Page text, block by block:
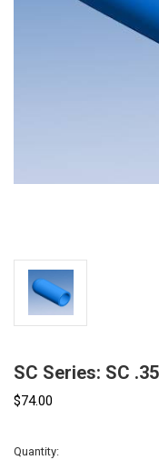
SC Series: SC
$74.00
Current
Quantity: